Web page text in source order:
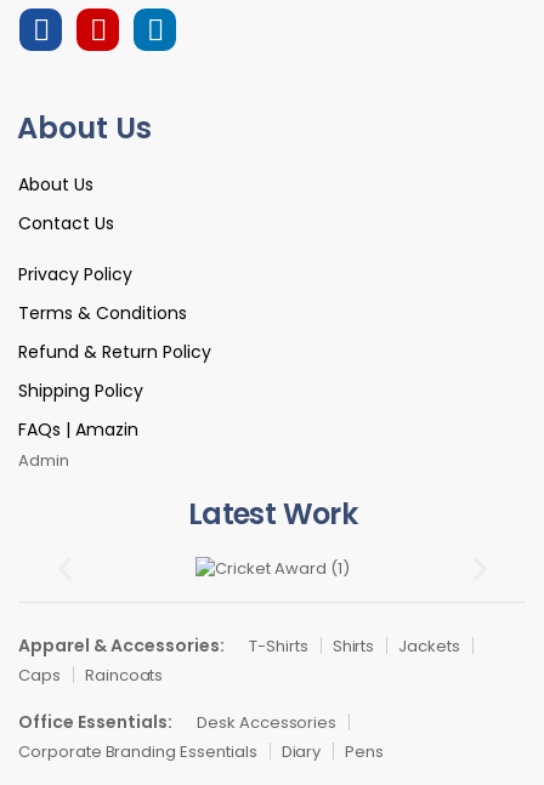
About Us
About Us
Contact Us
Privacy Policy
Terms & Conditions
Refund & Return Policy
Shipping Policy
FAQs | Amazin
Admin
Latest Work
Apparel & Accessories: T-Shirts Shirts
Jackets
Caps
Raincoats
Office Essentials:
Desk Accessories
Corporate Branding Essentials
Diary Pens